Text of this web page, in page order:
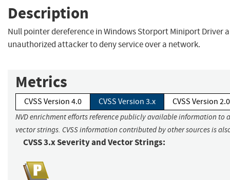
Description
Null pointer dereference in Windows Storport Miniport Driver
unauthorized attacker to deny service over a network.
Metrics
CVSS Version 4.0 CVSS Version 3.x CVSS Version 2.0
NVD enrichment efforts reference publicly available information to
vector strings. CVSS information contributed by other sources is
CVSS 3.x Severity and Vector Strings: